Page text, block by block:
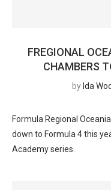
FREGIONAL
CHAMBERS
by Ida
Formula Regional
down to Formula 4 this
Academy series.